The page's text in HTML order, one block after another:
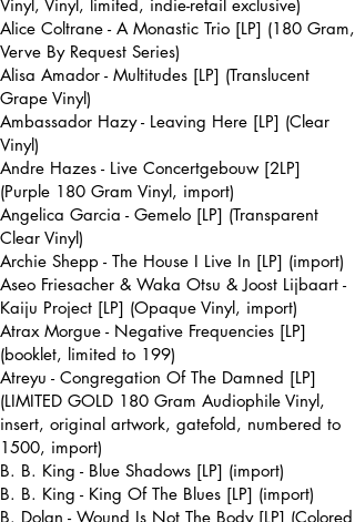
Vinyl, Vinyl, limited, indie-retail exclusive)
Alice Coltrane - A Monastic Trio [LP] (180 Gram,
Verve By Request Series)
Alisa Amador - Multitudes [LP] (Translucent
Grape Vinyl)
Ambassador Hazy - Leaving Here [LP] (Clear
Vinyl)
Andre Hazes - Live Concertgebouw [2LP]
(Purple 180 Gram Vinyl, import)
Angelica Garcia - Gemelo [LP] (Transparent
Clear Vinyl)
Archie Shepp - The House I Live In [LP] (import)
Aseo Friesacher & Waka Otsu & Joost Lijbaart -
Kaiju Project [LP] (Opaque Vinyl, import)
Atrax Morgue - Negative Frequencies [LP]
(booklet, limited to 199)
Atreyu - Congregation Of The Damned [LP]
(LIMITED GOLD 180 Gram Audiophile Vinyl,
insert, original artwork, gatefold, numbered to
1500, import)
B. B. King - Blue Shadows [LP] (import)
B. B. King - King Of The Blues [LP] (import)
B. Dolan - Wound Is Not The Body [LP] (Colored